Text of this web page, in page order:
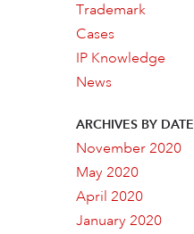
Trademark
Cases
IP Knowledge
News
ARCHIVES BY DATE
November 2020
May 2020
April 2020
January 2020